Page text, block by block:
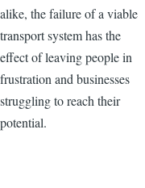
alike, the failure of a viable
transport system has the
effect of leaving people in
frustration and businesses
struggling to reach their
potential.